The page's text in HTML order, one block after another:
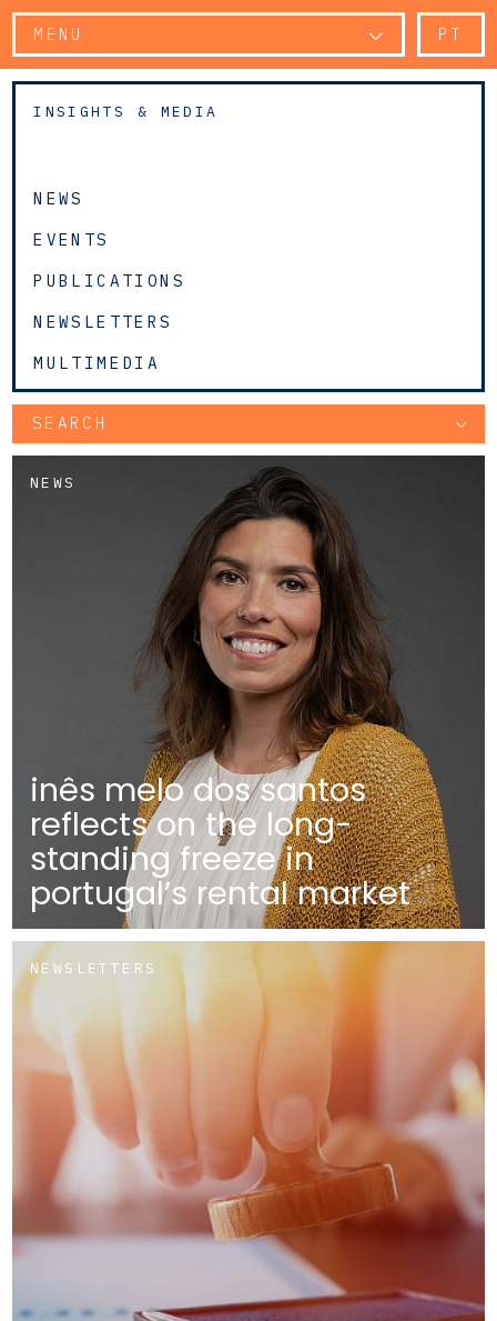
MENU PT
INSIGHTS & MEDIA
NEWS
EVENTS
PUBLICATIONS
NEWSLETTERS
MULTIMEDIA
SEARCH
NEWS
inês melo dos santos
reflects on the long-
standing freeze in
portugal’s rental market
NEWSLETTERS